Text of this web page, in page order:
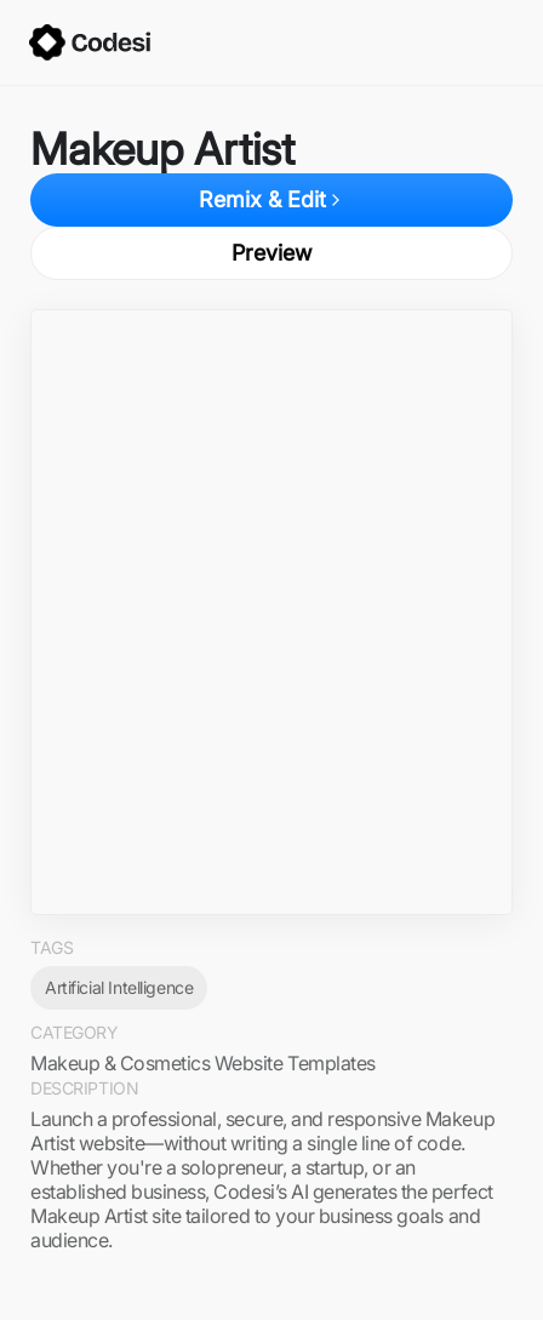
Makeup Artist
Preview
Remix & Edit
TAGS
Artificial Intelligence
CATEGORY
Makeup & Cosmetics Website Templates
DESCRIPTION
Launch a professional, secure, and responsive Makeup
Artist website—without writing a single line of code.
Whether you're a solopreneur, a startup, or an
established business, Codesi’s AI generates the perfect
Makeup Artist site tailored to your business goals and
audience.